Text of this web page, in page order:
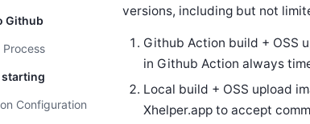
Github
Process
starting
Configuration
versions, including but not
Github Action build + OSS
in Github Action always
Local build + OSS upload
Xhelper.app to accept